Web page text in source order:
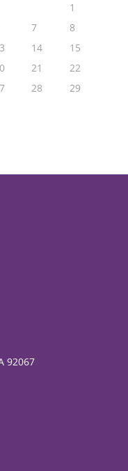
1
7
8
14
15
21
22
28
29
92067